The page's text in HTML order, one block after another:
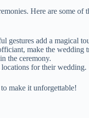
Here are some of
gestures add a magical
make the wedding
the ceremony.
for their wedding.
make it unforgettable!